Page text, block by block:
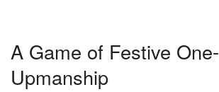
A Game of Festive One-
Upmanship